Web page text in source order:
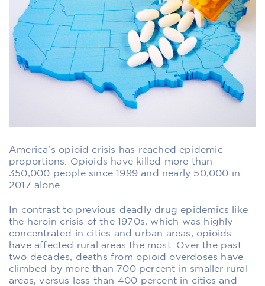
America’s opioid crisis has reached epidemic
proportions. Opioids have killed more than
350,000 people since 1999 and nearly 50,000 in
2017 alone.
In contrast to previous deadly drug epidemics like
the heroin crisis of the 1970s, which was highly
concentrated in cities and urban areas, opioids
have affected rural areas the most: Over the past
two decades, deaths from opioid overdoses have
climbed by more than 700 percent in smaller rural
areas, versus less than 400 percent in cities and